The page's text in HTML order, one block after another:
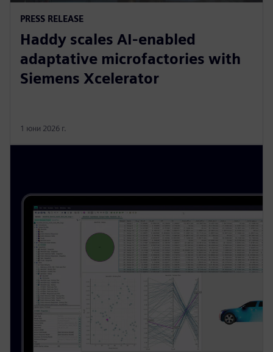
PRESS RELEASE
Haddy scales AI-enabled
adaptative microfactories with
Siemens Xcelerator
1 юни 2026 г.